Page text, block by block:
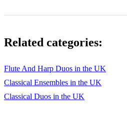
Related categories:
Flute And Harp Duos in the UK
Classical Ensembles in the UK
Classical Duos in the UK